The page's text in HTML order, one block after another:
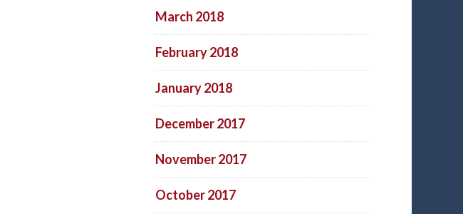
March 2018
February 2018
January 2018
December 2017
November 2017
October 2017